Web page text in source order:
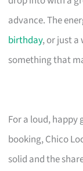
advance. The
birthday, or just
something that
For a loud, happy
booking, Chico
solid and the